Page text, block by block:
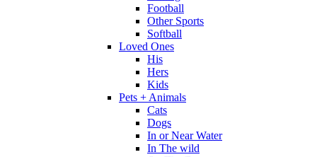
Football
Other Sports
Softball
Loved Ones
His
Hers
Kids
Pets + Animals
Cats
Dogs
In or Near Water
In The wild